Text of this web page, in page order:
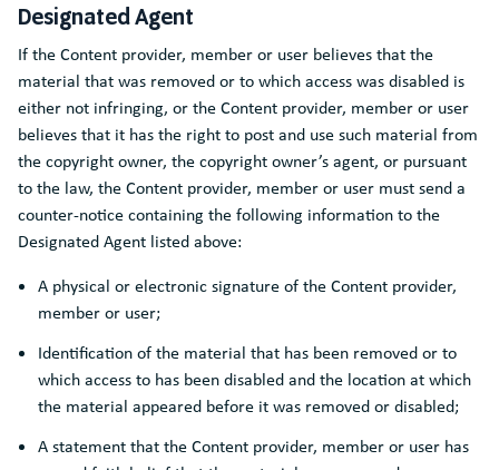
Designated Agent
If the Content provider, member or user believes that the
material that was removed or to which access was disabled is
either not infringing, or the Content provider, member or user
believes that it has the right to post and use such material from
the copyright owner, the copyright owner’s agent, or pursuant
to the law, the Content provider, member or user must send a
counter-notice containing the following information to the
Designated Agent listed above:
A physical or electronic signature of the Content provider,
member or user;
Identification of the material that has been removed or to
which access to has been disabled and the location at which
the material appeared before it was removed or disabled;
A statement that the Content provider, member or user has